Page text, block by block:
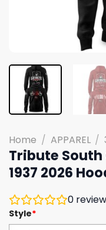
Home / APPAREL /
Tribute South
1937 2026
0
Style*